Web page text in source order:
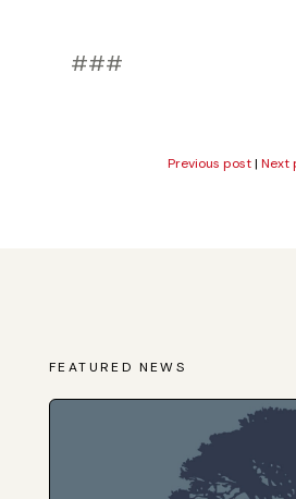
###
Previous post| Next
FEATURED NEWS